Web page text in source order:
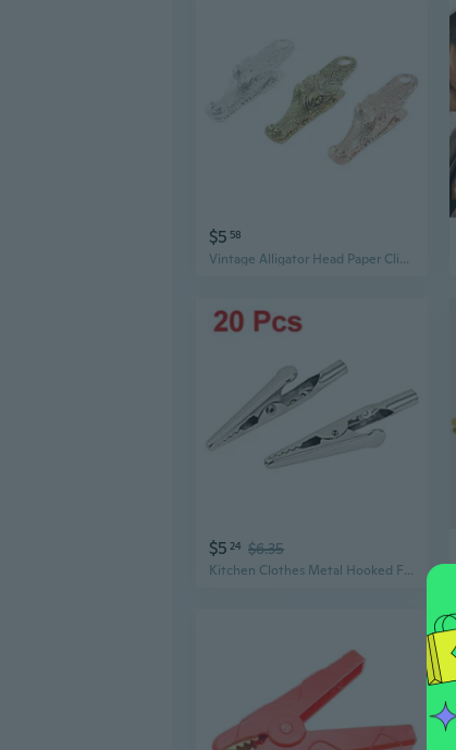
$5 58
Vintage Alligator Head Paper Clip - Unique Animal Bookmark & Office Gift
$5 24 $6.35
Kitchen Clothes Metal Hooked Fixation Alligator Crocodile Clip Clamp Silver Tone 20pcs